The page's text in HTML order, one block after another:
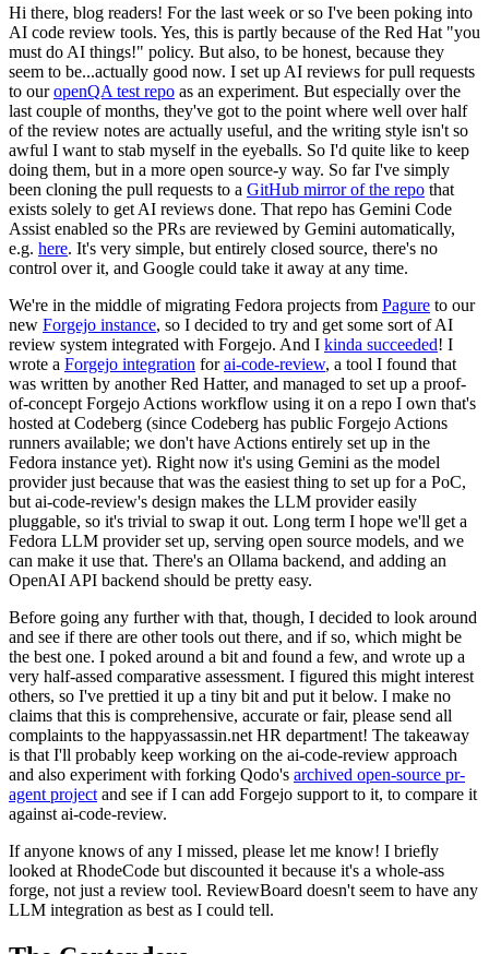
Hi there, blog readers! For the last week or so I've been poking into
AI code review tools. Yes, this is partly because of the Red Hat "you
must do AI things!" policy. But also, to be honest, because they
seem to be...actually good now. I set up AI reviews for pull requests
to ouropenQA test repo as an experiment. But especially over the
last couple of months, they've got to the point where well over half
of the review notes are actually useful, and the writing style isn't so
awful I want to stab myself in the eyeballs. So I'd quite like to keep
doing them, but in a more open source-y way. So far I've simply
been cloning the pull requests to a GitHub mirror of the repo that
exists solely to get AI reviews done. That repo has Gemini Code
Assist enabled so the PRs are reviewed by Gemini automatically,
e.g. here. It's very simple, but entirely closed source, there's no
control over it, and Google could take it away at any time.
We're in the middle of migrating Fedora projects from Pagure to our
new Forgejo instance, so I decided to try and get some sort of AI
review system integrated with Forgejo. And I kinda succeeded! I
wrote a Forgejo integration forai-code-review, a tool I found that
was written by another Red Hatter, and managed to set up a proof-
of-concept Forgejo Actions workflow using it on a repo I own that's
hosted at Codeberg (since Codeberg has public Forgejo Actions
runners available; we don't have Actions entirely set up in the
Fedora instance yet). Right now it's using Gemini as the model
provider just because that was the easiest thing to set up for a PoC,
but ai-code-review's design makes the LLM provider easily
pluggable, so it's trivial to swap it out. Long term I hope we'll get a
Fedora LLM provider set up, serving open source models, and we
can make it use that. There's an Ollama backend, and adding an
OpenAI API backend should be pretty easy.
Before going any further with that, though, I decided to look around
and see if there are other tools out there, and if so, which might be
the best one. I poked around a bit and found a few, and wrote up a
very half-assed comparative assessment. I figured this might interest
others, so I've prettied it up a tiny bit and put it below. I make no
claims that this is comprehensive, accurate or fair, please send all
complaints to the happyassassin.net HR department! The takeaway
is that I'll probably keep working on the ai-code-review approach
and also experiment with forking Qodo's archived open-source pr-
agent project and see if I can add Forgejo support to it, to compare it
against ai-code-review.
If anyone knows of any I missed, please let me know! I briefly
looked at RhodeCode but discounted it because it's a whole-ass
forge, not just a review tool. ReviewBoard doesn't seem to have any
LLM integration as best as I could tell.